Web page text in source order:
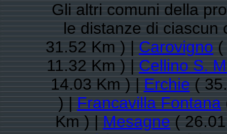
Gli altri comuni della
le distanze di
31.52 Km ) |Carovigno(
11.32 Km ) |Cellino S.
14.03 Km ) |Erchie(
) |Francavilla Fontana
Km ) |Mesagne(